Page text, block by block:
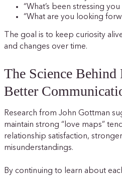
“What’s been stressing
“What are you looking
The goal is to keep curiosity
and changes over time.
The Science Behind
Better
Research from John Gottman
maintain strong “love maps”
relationship satisfaction,
misunderstandings.
By continuing to learn about